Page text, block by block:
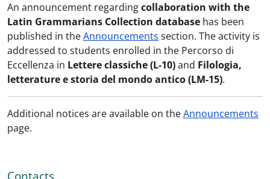
An announcement regardingcollaboration with the
Latin Grammarians Collection database has been
published in theAnnouncements section. The activity is
addressed to students enrolled in the Percorso di
Eccellenza in Lettere classiche (L-10)and Filologia,
letterature e storia del mondo antico (LM-15).
Additional notices are available on theAnnouncements
page.
Contacts